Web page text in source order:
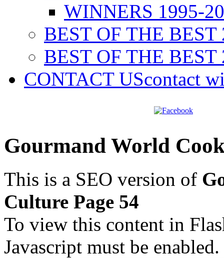
WINNERS 1995-
BEST OF THE BEST
BEST OF THE BEST
CONTACT UScontact
Gourmand World
This is a SEO version of
Culture Page 54
To view this content in
Javascript must be